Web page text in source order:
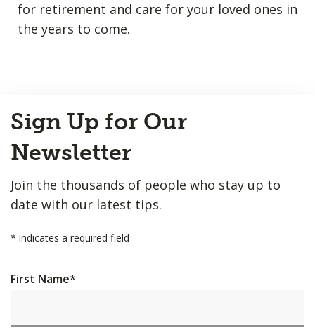
for retirement and care for your loved ones in
the years to come.
to
Top
Sign Up for Our
Newsletter
Join the thousands of people who stay up to
date with our latest tips.
* indicates a required field
First Name*